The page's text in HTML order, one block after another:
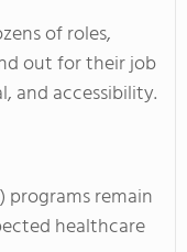
of roles,
out for their job
and accessibility.
programs remain
healthcare